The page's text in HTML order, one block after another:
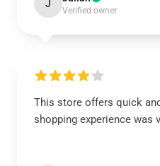
J
Verified owner
This store offers quick
shopping experience was